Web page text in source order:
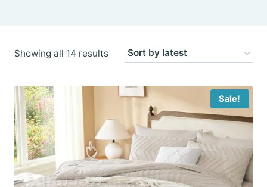
Showing all 14 resultsSorted
latest
Sale!